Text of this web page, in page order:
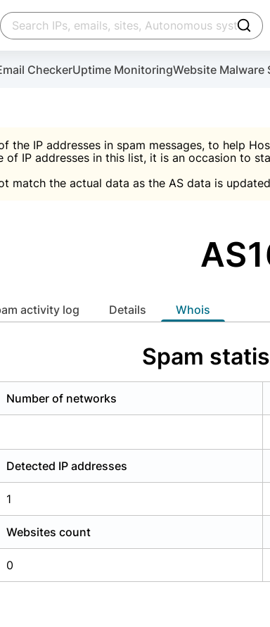
CheckerUptime MonitoringWebsite Malware
the IP addresses in spam messages, to help
of IP addresses in this list, it is an occasion to
match the actual data as the AS data is
activity log Details whois
Spam
Number of networks
Detected IP addresses
1
Websites count
0
Create account
You will get a key to activate the plugin,
account
in under 60 seconds
Create account
to get access to CleanTalk spam IP & email
Suggest